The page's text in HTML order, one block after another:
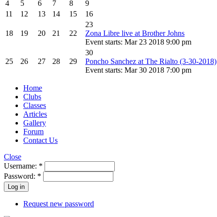
4
5 6 7 8 9
11
12 13 14 15 16
18 19 20 21 22
23
Zona Libre live at Brother Johns
Event starts: Mar 23 2018 9:00 pm
25 26 27 28 29
30
Poncho Sanchez at The Rialto (3-30-2018)
Event starts: Mar 30 2018 7:00 pm
Home
Clubs
Classes
Articles
Gallery
Forum
Contact Us
Close
Username: *
Password: *
Request new password